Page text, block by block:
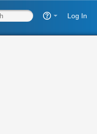
Log In